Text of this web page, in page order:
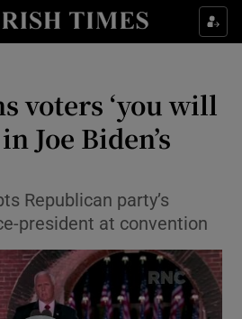
Show Culture sub sections
Show Technology sub sections
Show Science sub sections
voters ‘you will
Joe Biden’s
Republican party’s
president at convention